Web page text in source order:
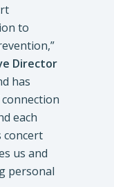
to
Director
has
each
concert
us and
personal